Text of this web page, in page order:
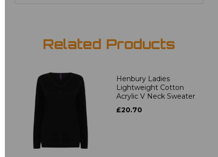
Related Products
Henbury Ladies
Lightweight Cotton
Acrylic V Neck Sweater
£20.70